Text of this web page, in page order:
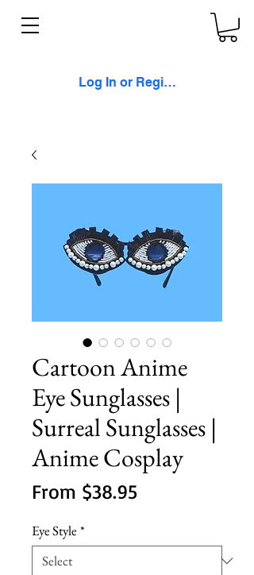
Log In or Register
Cartoon Anime
Eye Sunglasses |
Surreal Sunglasses |
Anime Cosplay
From $38.95Sale
Eye Style *